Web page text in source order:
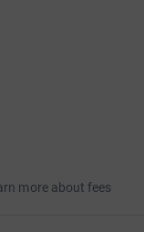
more about fees